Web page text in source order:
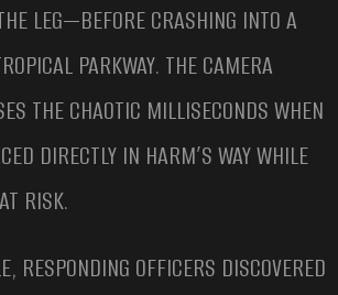
LEG—BEFORE CRASHING INTO A
PARKWAY. THE CAMERA
THE CHAOTIC MILLISECONDS WHEN
DIRECTLY IN HARM’S WAY WHILE
RISK.
RESPONDING OFFICERS DISCOVERED